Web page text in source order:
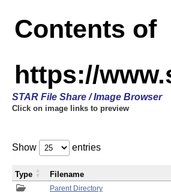
Contents of
https://
STAR File Share / Image Browser
Click on image links to preview
Show entries
Parent Directory
Type Filename